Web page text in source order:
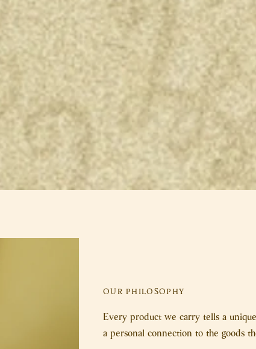
OUR PHILOSOPHY
Every product we carry tells a
a personal connection to the goods